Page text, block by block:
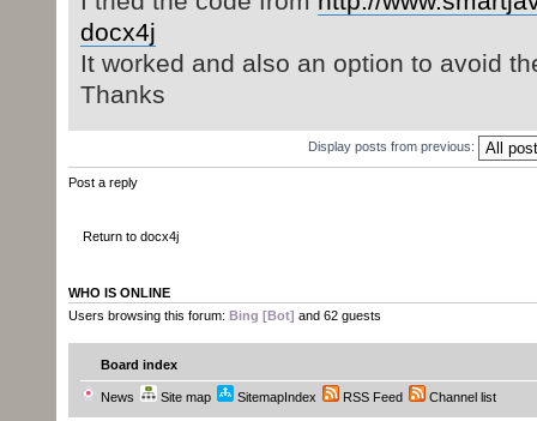
docx4j
It worked and also an option to avoid
Thanks
Display posts from previous:
Post a reply
Return to docx4j
WHO IS ONLINE
Users browsing this forum: Bing [Bot] and 62 guests
Board index
News Site map SitemapIndex RSS Feed Channel list